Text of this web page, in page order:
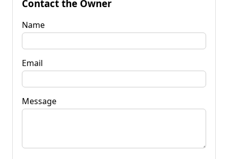
Contact the Owner
Name
Email
Message